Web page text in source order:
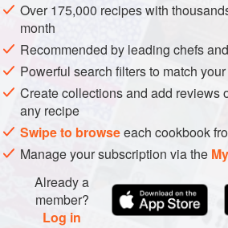
Over 175,000 recipes with
month
Recommended by leading chefs
Powerful search filters to match
Create collections and add reviews
any recipe
Swipe to browseeach cookbook
Manage your subscription via the
Already a
member?
Log in